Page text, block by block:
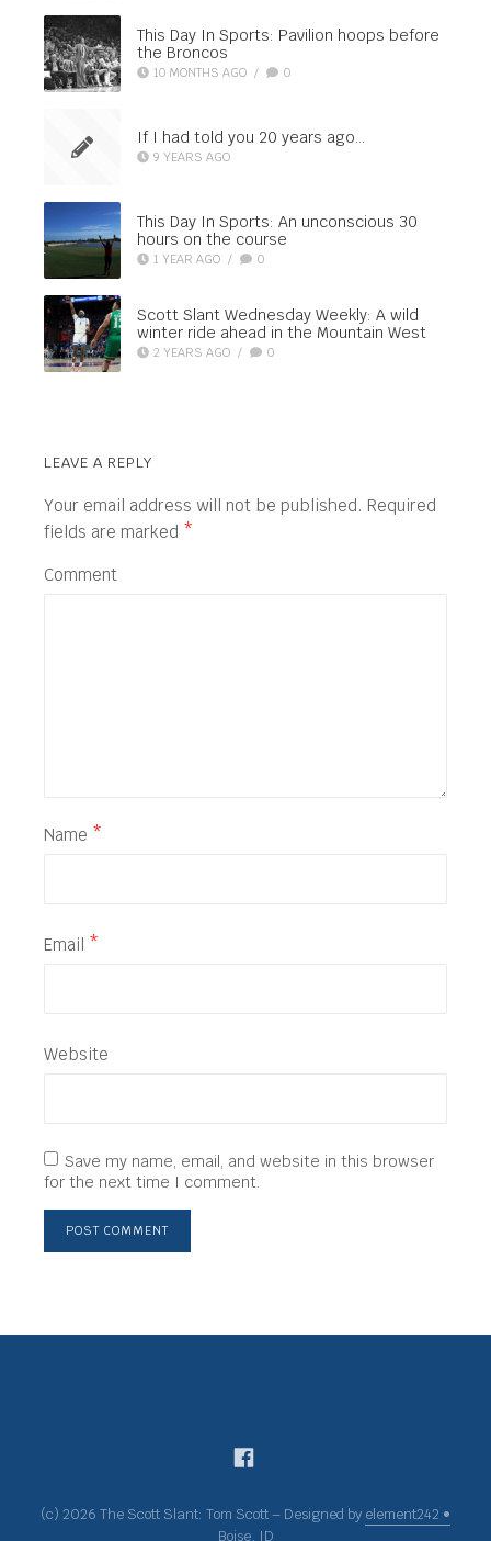
This Day In Sports: Pavilion hoops before
the Broncos
10 MONTHS AGO / 0
If I had told you 20 years ago…
9 YEARS AGO
This Day In Sports: An unconscious 30
hours on the course
1 YEAR AGO / 0
Scott Slant Wednesday Weekly: A wild
winter ride ahead in the Mountain West
2 YEARS AGO / 0
LEAVE A REPLY
Your email address will not be published. Required
fields are marked *
Comment
Name *
Email *
Website
Save my name, email, and website in this browser
for the next time I comment.
(c) 2026 The Scott Slant: Tom Scott – Designed by element242 •
Boise, ID